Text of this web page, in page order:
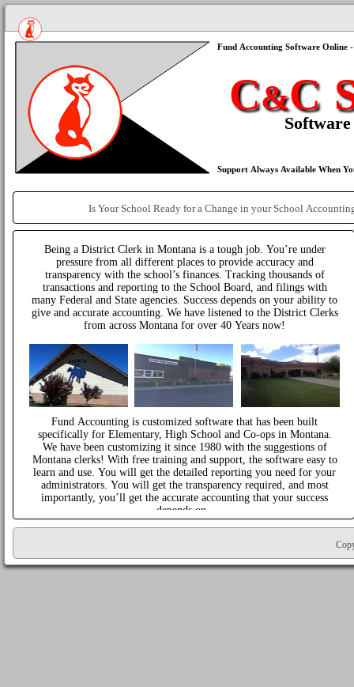
Being a District Clerk in Montana is a tough job. You’re under
pressure from all different places to provide accuracy and
transparency with the school’s finances. Tracking thousands of
transactions and reporting to the School Board, and filings with
many Federal and State agencies. Success depends on your ability to
give and accurate accounting. We have listened to the District Clerks
from across Montana for over 40 Years now!
Fund Accounting is customized software that has been built
specifically for Elementary, High School and Co-ops in Montana.
We have been customizing it since 1980 with the suggestions of
Montana clerks! With free training and support, the software easy to
learn and use. You will get the detailed reporting you need for your
administrators. You will get the transparency required, and most
importantly, you’ll get the accurate accounting that your success
depends on.